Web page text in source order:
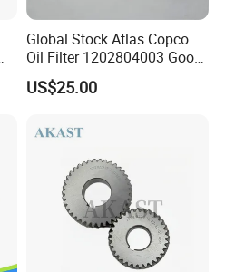
Global Stock Atlas Copco
Oil Filter 1202804003 Good
Quality
US$25.00